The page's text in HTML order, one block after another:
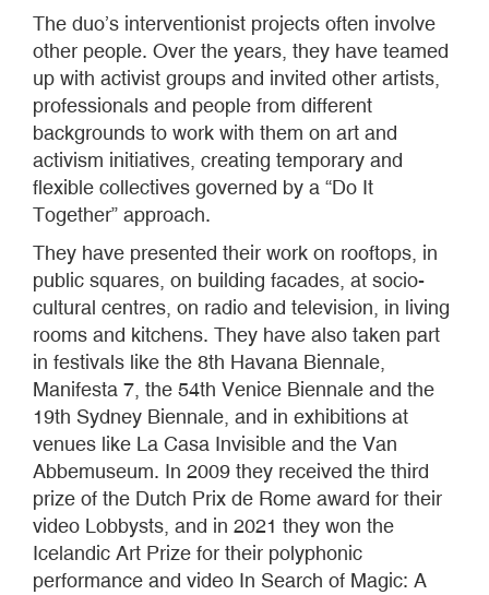
The duo’s interventionist projects often involve
other people. Over the years, they have teamed
up with activist groups and invited other artists,
professionals and people from different
backgrounds to work with them on art and
activism initiatives, creating temporary and
flexible collectives governed by a “Do It
Together” approach.
They have presented their work on rooftops, in
public squares, on building facades, at socio-
cultural centres, on radio and television, in living
rooms and kitchens. They have also taken part
in festivals like the 8th Havana Biennale,
Manifesta 7, the 54th Venice Biennale and the
19th Sydney Biennale, and in exhibitions at
venues like La Casa Invisible and the Van
Abbemuseum. In 2009 they received the third
prize of the Dutch Prix de Rome award for their
video Lobbysts, and in 2021 they won the
Icelandic Art Prize for their polyphonic
performance and video In Search of Magic: A